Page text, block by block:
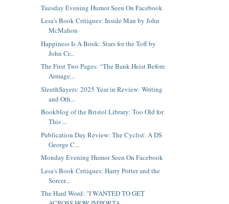
Tuesday Evening Humor Seen On Facebook
Lesa's Book Critiques: Inside Man by John
McMahon
Happiness Is A Book: Stars for the Toff by
John Cr...
The First Two Pages: “The Bank Heist Before
Armage...
SleuthSayers: 2025 Year in Review: Writing
and Oth...
Bookblog of the Bristol Library: Too Old for
This ...
Publication Day Review: The Cyclist: A DS
George C...
Monday Evening Humor Seen On Facebook
Lesa's Book Critiques: Harry Potter and the
Sorcer...
The Hard Word: "I WANTED TO GET